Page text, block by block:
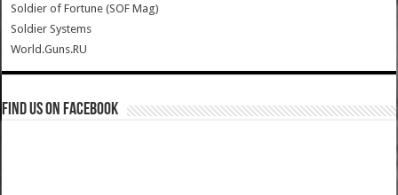
Soldier of Fortune (SOF Mag)
Soldier Systems
World.Guns.RU
Find us on Facebook